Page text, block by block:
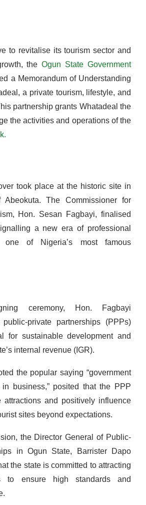
to revitalise its tourism sector and
theOgun State Government
a Memorandum of Understanding
a private tourism, lifestyle, and
partnership grants Whatadeal the
the activities and operations of the
took place at the historic site in
The Commissioner for
Hon. Sesan Fagbayi, finalised
a new era of professional
one of Nigeria’s most famous
ceremony, Hon. Fagbayi
private partnerships (PPPs)
for sustainable development and
internal revenue (IGR).
the popular saying “government
business,” posited that the PPP
attractions and positively influence
sites beyond expectations.
the Director General of Public-
in Ogun State, Barrister Dapo
the state is committed to attracting
to ensure high standards and